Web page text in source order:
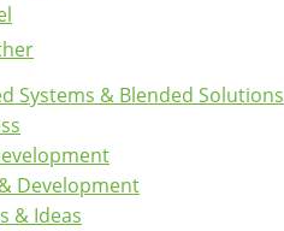
Systems & Blended Solutions
Development
& Ideas